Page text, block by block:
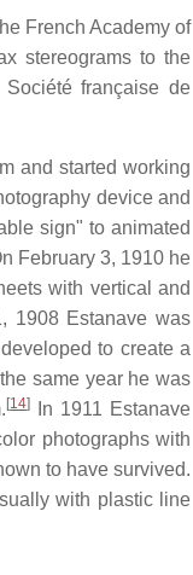
French Academy of
stereograms to the
française de
and started working
device and
sign" to animated
February 3, 1910 he
with vertical and
1908 Estanave was
to create a
same year he was
[14]
In 1911 Estanave
photographs with
to have survived.
with plastic line